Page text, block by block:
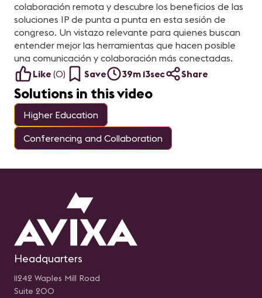
colaboración remota y descubre los beneficios de las
soluciones IP de punta a punta en esta sesión de
congreso. Un vistazo relevante para quienes buscan
entender mejor las herramientas que hacen posible
una comunicación y colaboración más conectadas.
Like (0) Save 39m 13sec Share
Solutions in this video
Higher Education
Conferencing and Collaboration
Headquarters
11242 Waples Mill Road
Suite 200